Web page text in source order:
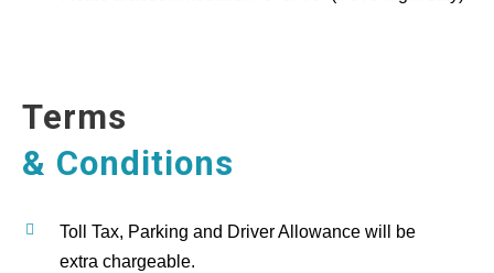
Terms
& Conditions
Toll Tax, Parking and Driver Allowance will be
extra chargeable.